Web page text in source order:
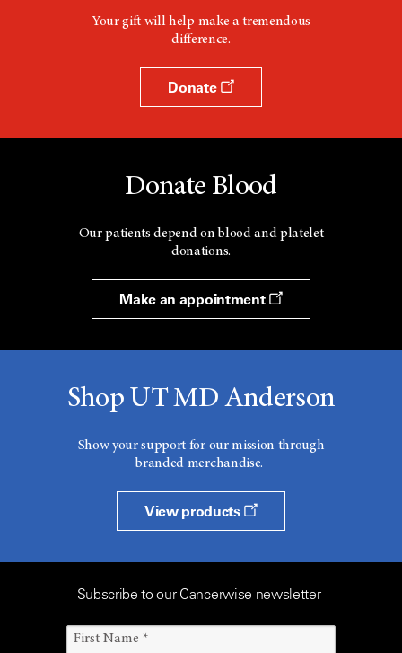
o
w
Your gift will help make a tremendous
difference.
Donate
Donate Blood
Our patients depend on blood and platelet
donations.
Make an appointment
Shop UT MD Anderson
Show your support for our mission through
branded merchandise.
View products
Subscribe to our Cancerwise newsletter